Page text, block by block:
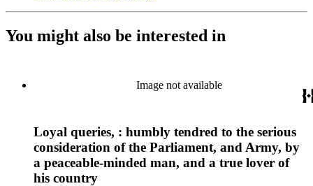
You might also be interested in
Image not available
Loyal queries, : humbly tendred to the serious
consideration of the Parliament, and Army, by
a peaceable-minded man, and a true lover of
his country